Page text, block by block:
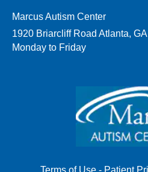
Marcus Autism Center
1920 Briarcliff Road Atlanta,
Monday to Friday
Terms of Use- Patient